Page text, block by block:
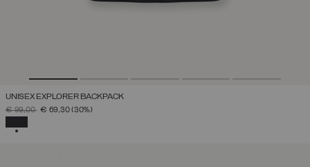
UNISEX EXPLORER BACKPACK
PRICE REDUCED FROM
€ 99,00TO€ 69,30(30%)